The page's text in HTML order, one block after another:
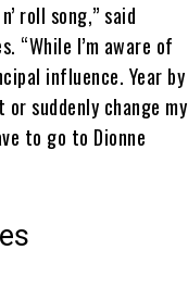
roll song,” said
“While I’m aware of
influence. Year by
suddenly change my
to go to Dionne